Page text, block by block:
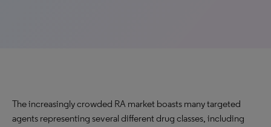
The increasingly crowded RA market boasts many targeted
agents representing several different drug classes, including